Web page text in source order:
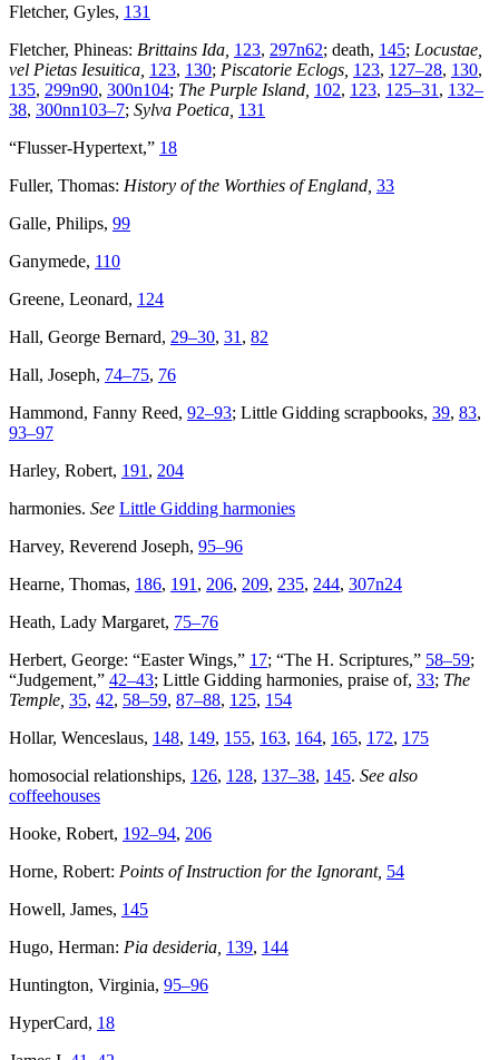
Fletcher, Gyles, 131
Fletcher, Phineas: Brittains Ida, 123, 297n62; death, 145; Locustae,
vel Pietas Iesuitica, 123, 130; Piscatorie Eclogs, 123, 127–28, 130,
135, 299n90, 300n104; The Purple Island, 102, 123, 125–31 , 132–
38, 300nn103–7; Sylva Poetica, 131
“Flusser-Hypertext,” 18
Fuller, Thomas: History of the Worthies of England, 33
Galle, Philips, 99
Ganymede, 110
Greene, Leonard, 124
Hall, George Bernard, 29–30, 31 , 82
Hall, Joseph, 74–75, 76
Hammond, Fanny Reed, 92–93; Little Gidding scrapbooks, 39, 83,
93–97
Harley, Robert, 191 , 204
harmonies. See Little Gidding harmonies
Harvey, Reverend Joseph, 95–96
Hearne, Thomas, 186, 191 , 206, 209, 235, 244, 307n24
Heath, Lady Margaret, 75–76
Herbert, George: “Easter Wings,” 17; “The H. Scriptures,” 58–59;
“Judgement,” 42–43; Little Gidding harmonies, praise of, 33; The
Temple, 35, 42, 58–59, 87–88, 125, 154
Hollar, Wenceslaus, 148, 149, 155, 163, 164, 165, 172, 175
homosocial relationships, 126, 128, 137–38, 145. See also
coffeehouses
Hooke, Robert, 192–94, 206
Horne, Robert: Points of Instruction for the Ignorant, 54
Howell, James, 145
Hugo, Herman: Pia desideria, 139, 144
Huntington, Virginia, 95–96
HyperCard, 18